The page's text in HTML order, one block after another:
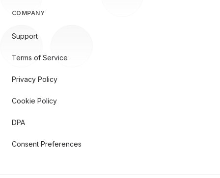
COMPANY
Support
Terms of Service
Privacy Policy
Cookie Policy
DPA
Consent Preferences